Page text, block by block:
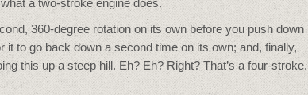
360-degree rotation on its own before you push down
to go back down a second time on its own; and, finally,
this up a steep hill. Eh? Eh? Right? That’s a four-stroke.